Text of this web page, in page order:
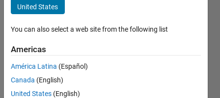
setting property
'AlturaactualEditField'
of class 'app2':
Cannot convert
double value 3.79215
to a handle "
United States
You can also select a web site from the following list
Americas
América Latina (Español)
Canada (English)
United States (English)